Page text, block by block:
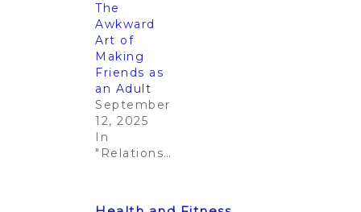
The
Awkward
Art of
Making
Friends as
an Adult
September
12, 2025
In
"Relationship"